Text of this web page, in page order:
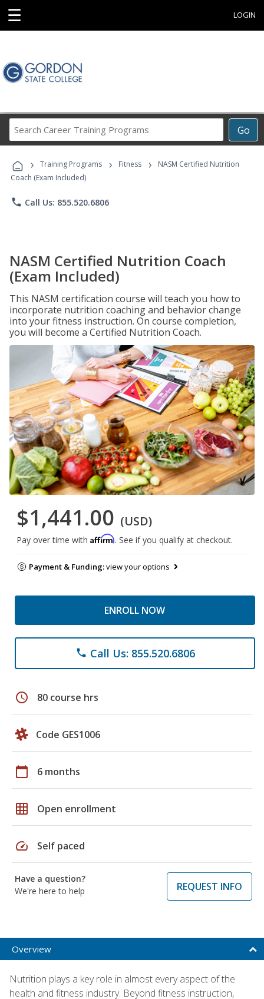
☰ LOGIN
Go
Career
Programs
› Training Programs › Fitness ›
NASM Certified Nutrition
Coach (Exam Included)
phone Call Us: 855.520.6806
NASM Certified Nutrition Coach
(Exam Included)
This NASM certification course will teach you how to
incorporate nutrition coaching and behavior change
into your fitness instruction. On course completion,
you will become a Certified Nutrition Coach.
$1,441.00 (USD)
Pay over time with Affirm. See if you qualify at checkout.
Payment & Funding:view your options
ENROLL NOW
phone Call Us: 855.520.6806
schedule 80 course hrs
Code GES1006
calendar_today 6 months
grid_on Open enrollment
speed Self paced
Have a question?
We're here to help
REQUEST INFO
Overview
Nutrition plays a key role in almost every aspect of the
health and fitness industry. Beyond fitness instruction,